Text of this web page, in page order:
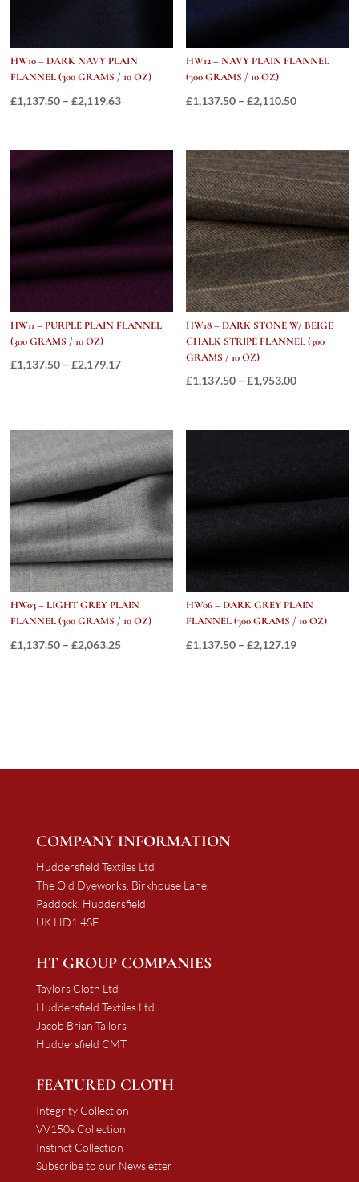
HW10 – DARK NAVY PLAIN
FLANNEL (300 GRAMS / 10 OZ)
£1,137.50 – £2,119.63Price
£2,119.63
HW12 – NAVY PLAIN FLANNEL
(300 GRAMS / 10 OZ)
£1,137.50 – £2,110.50Price
through
£2,110.50
HW11 – PURPLE PLAIN FLANNEL
(300 GRAMS / 10 OZ)
£1,137.50 – £2,179.17Price
£2,179.17
HW18 – DARK STONE W/ BEIGE
CHALK STRIPE FLANNEL (300
GRAMS / 10 OZ)
£1,137.50 – £1,953.00Price
HW03 – LIGHT GREY PLAIN
FLANNEL (300 GRAMS / 10 OZ)
£1,137.50 – £2,063.25Price
HW06 – DARK GREY PLAIN
FLANNEL (300 GRAMS / 10 OZ)
£1,137.50 – £2,127.19Price
COMPANY INFORMATION
Huddersfield Textiles Ltd
The Old Dyeworks, Birkhouse Lane,
Paddock, Huddersfield
UK HD1 4SF
HT GROUP COMPANIES
Taylors Cloth Ltd
Huddersfield Textiles Ltd
Jacob Brian Tailors
Huddersfield CMT
FEATURED CLOTH
Integrity Collection
VV150s Collection
Instinct Collection
Subscribe to our Newsletter